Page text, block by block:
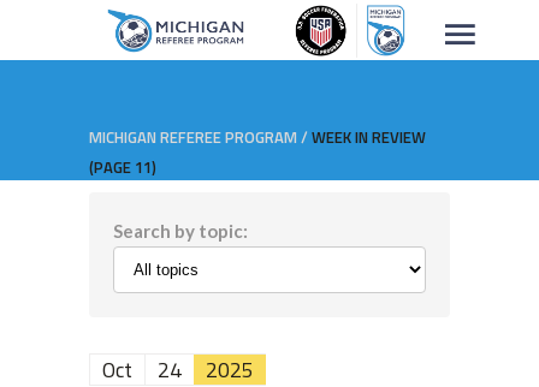
MICHIGAN REFEREE PROGRAM / WEEK IN REVIEW
(PAGE 11)
Search by topic:
Oct 24 2025